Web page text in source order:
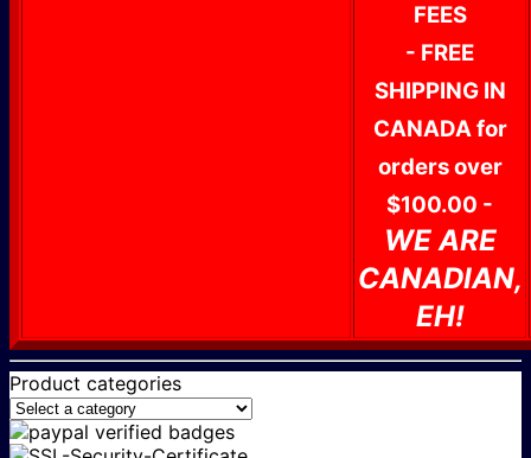
FEES
- FREE
SHIPPING IN
CANADA for
orders over
$100.00 -
WE ARE
CANADIAN,
EH!
Product categories